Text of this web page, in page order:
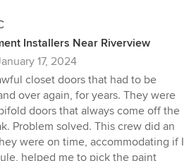
Installers Near Riverview
17, 2024
closet doors that had to be
over again, for years. They were
doors that always come off the
Problem solved. This crew did an
were on time, accommodating if I
helped me to pick the paint